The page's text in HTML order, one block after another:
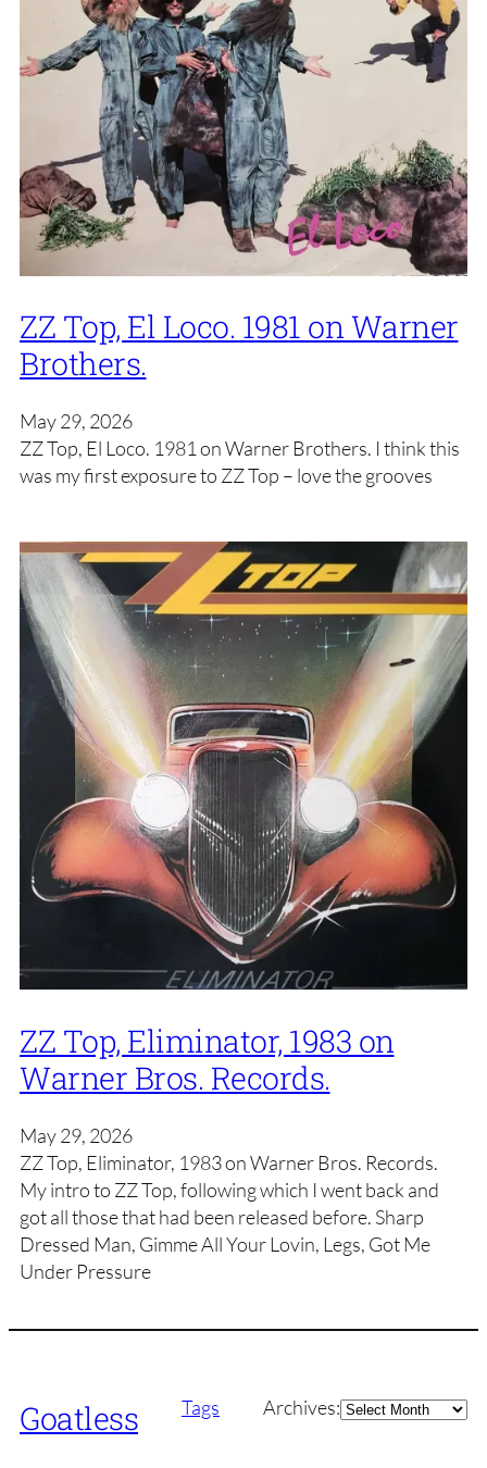
ZZ Top, El Loco. 1981 on Warner
Brothers.
May 29, 2026
ZZ Top, El Loco. 1981 on Warner Brothers. I think this
was my first exposure to ZZ Top – love the grooves
ZZ Top, Eliminator, 1983 on
Warner Bros. Records.
May 29, 2026
ZZ Top, Eliminator, 1983 on Warner Bros. Records.
My intro to ZZ Top, following which I went back and
got all those that had been released before. Sharp
Dressed Man, Gimme All Your Lovin, Legs, Got Me
Under Pressure
Goatless Tags Archives:Archives